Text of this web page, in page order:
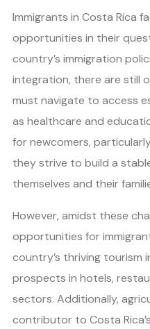
Immigrants in Costa Rica
opportunities in their
country’s immigration
integration, there are still
must navigate to access
as healthcare and
for newcomers,
they strive to build a
themselves and their
However, amidst these
opportunities for
country’s thriving tourism
prospects in hotels,
sectors. Additionally,
contributor to Costa